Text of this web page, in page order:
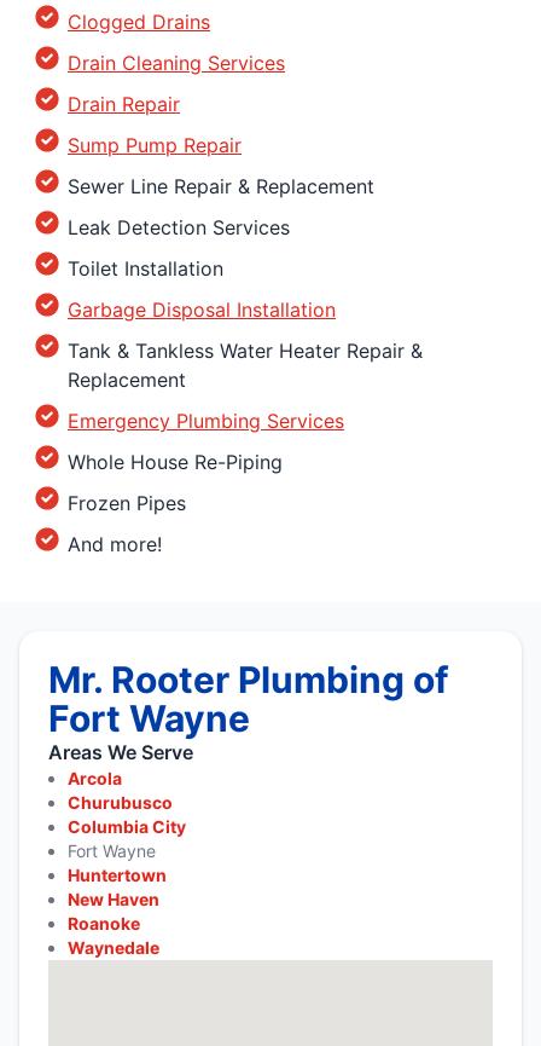
Clogged Drains
Drain Cleaning Services
Drain Repair
Sump Pump Repair
Sewer Line Repair & Replacement
Leak Detection Services
Toilet Installation
Garbage Disposal Installation
Tank & Tankless Water Heater Repair &
Replacement
Emergency Plumbing Services
Whole House Re-Piping
Frozen Pipes
And more!
Mr. Rooter Plumbing of
Fort Wayne
Areas We Serve
Arcola
Churubusco
Columbia City
Fort Wayne
Huntertown
New Haven
Roanoke
Waynedale